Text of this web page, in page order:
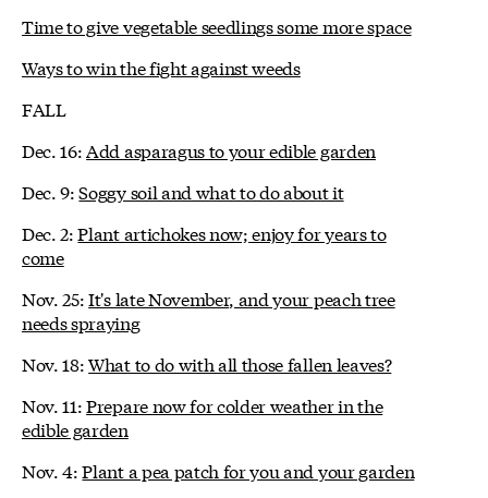
Time to give vegetable seedlings some more space
Ways to win the fight against weeds
FALL
Dec. 16:Add asparagus to your edible garden
Dec. 9:Soggy soil and what to do about it
Dec. 2:Plant artichokes now; enjoy for years to
come
Nov. 25:It's late November, and your peach tree
needs spraying
Nov. 18:What to do with all those fallen leaves?
Nov. 11:Prepare now for colder weather in the
edible garden
Nov. 4:Plant a pea patch for you and your garden